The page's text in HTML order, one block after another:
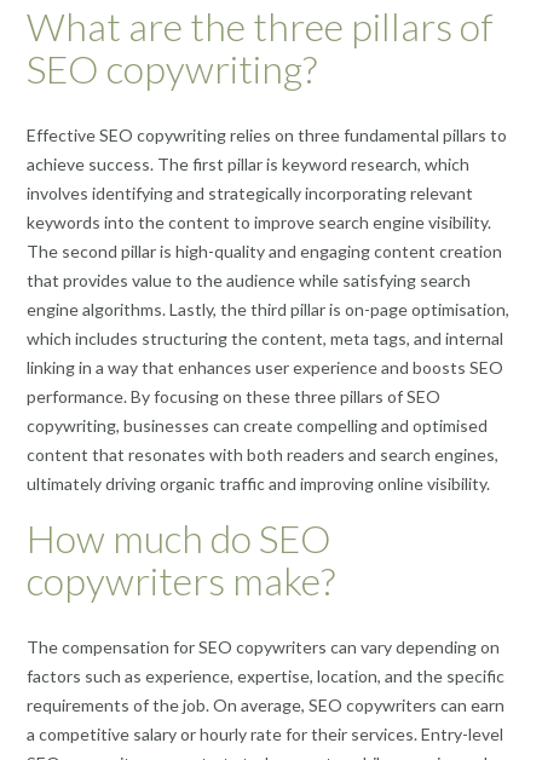
What are the three pillars of
SEO copywriting?
Effective SEO copywriting relies on three fundamental pillars to
achieve success. The first pillar is keyword research, which
involves identifying and strategically incorporating relevant
keywords into the content to improve search engine visibility.
The second pillar is high-quality and engaging content creation
that provides value to the audience while satisfying search
engine algorithms. Lastly, the third pillar is on-page optimisation,
which includes structuring the content, meta tags, and internal
linking in a way that enhances user experience and boosts SEO
performance. By focusing on these three pillars of SEO
copywriting, businesses can create compelling and optimised
content that resonates with both readers and search engines,
ultimately driving organic traffic and improving online visibility.
How much do SEO
copywriters make?
The compensation for SEO copywriters can vary depending on
factors such as experience, expertise, location, and the specific
requirements of the job. On average, SEO copywriters can earn
a competitive salary or hourly rate for their services. Entry-level